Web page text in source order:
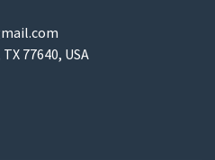
77640, USA